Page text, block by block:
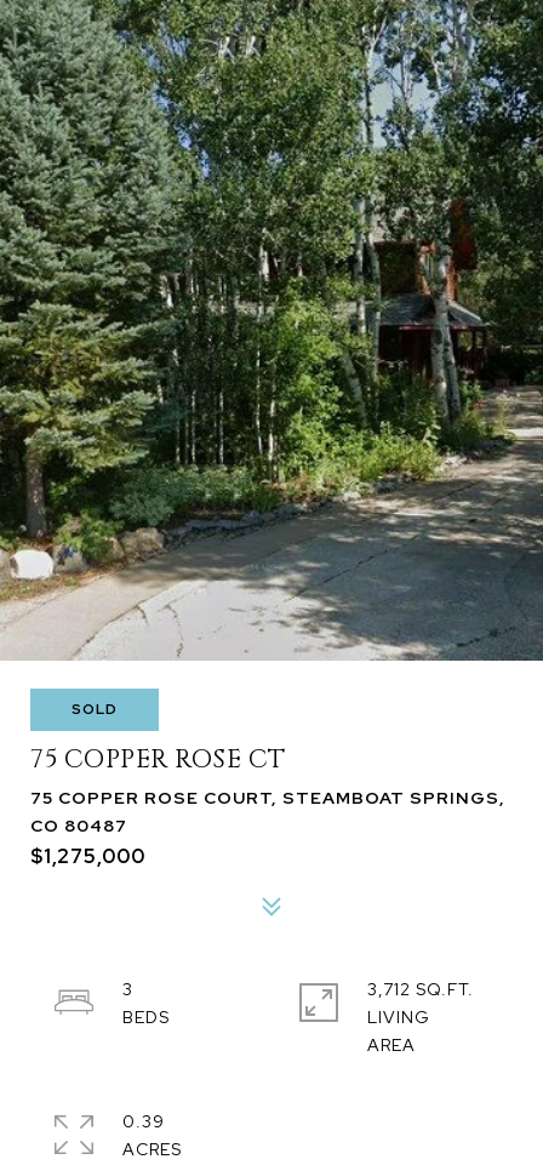
SOLD
75 COPPER ROSE CT
75 COPPER ROSE COURT, STEAMBOAT SPRINGS,
CO 80487
$1,275,000
3
3,712 SQ.FT.
LIVING
0.39
ACRES